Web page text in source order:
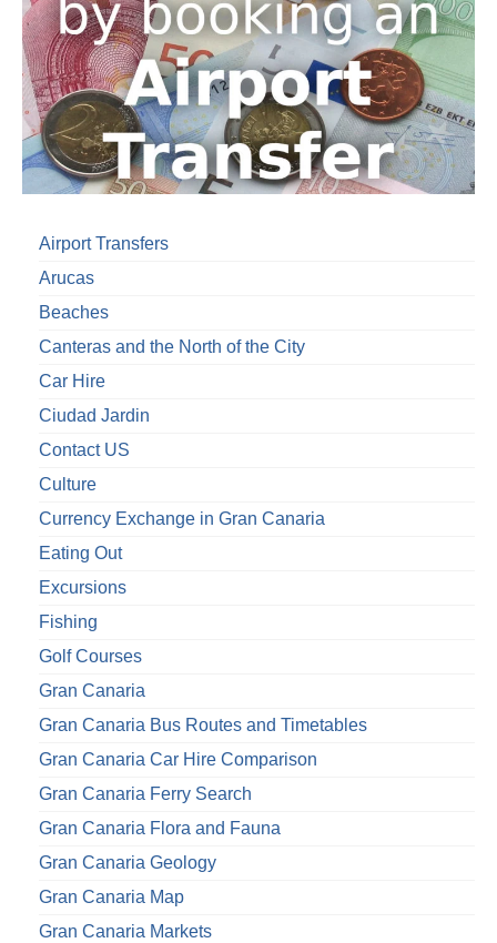
Airport Transfers
Arucas
Beaches
Canteras and the North of the City
Car Hire
Ciudad Jardin
Contact US
Culture
Currency Exchange in Gran Canaria
Eating Out
Excursions
Fishing
Golf Courses
Gran Canaria
Gran Canaria Bus Routes and Timetables
Gran Canaria Car Hire Comparison
Gran Canaria Ferry Search
Gran Canaria Flora and Fauna
Gran Canaria Geology
Gran Canaria Map
Gran Canaria Markets